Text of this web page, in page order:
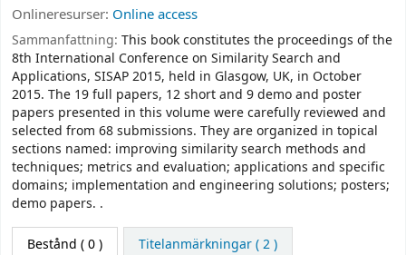
Onlineresurser: Online access
Sammanfattning: This book constitutes the proceedings of the
8th International Conference on Similarity Search and
Applications, SISAP 2015, held in Glasgow, UK, in October
2015. The 19 full papers, 12 short and 9 demo and poster
papers presented in this volume were carefully reviewed and
selected from 68 submissions. They are organized in topical
sections named: improving similarity search methods and
techniques; metrics and evaluation; applications and specific
domains; implementation and engineering solutions; posters;
demo papers. .
Bestånd ( 0 ) Titelanmärkningar ( 2 )